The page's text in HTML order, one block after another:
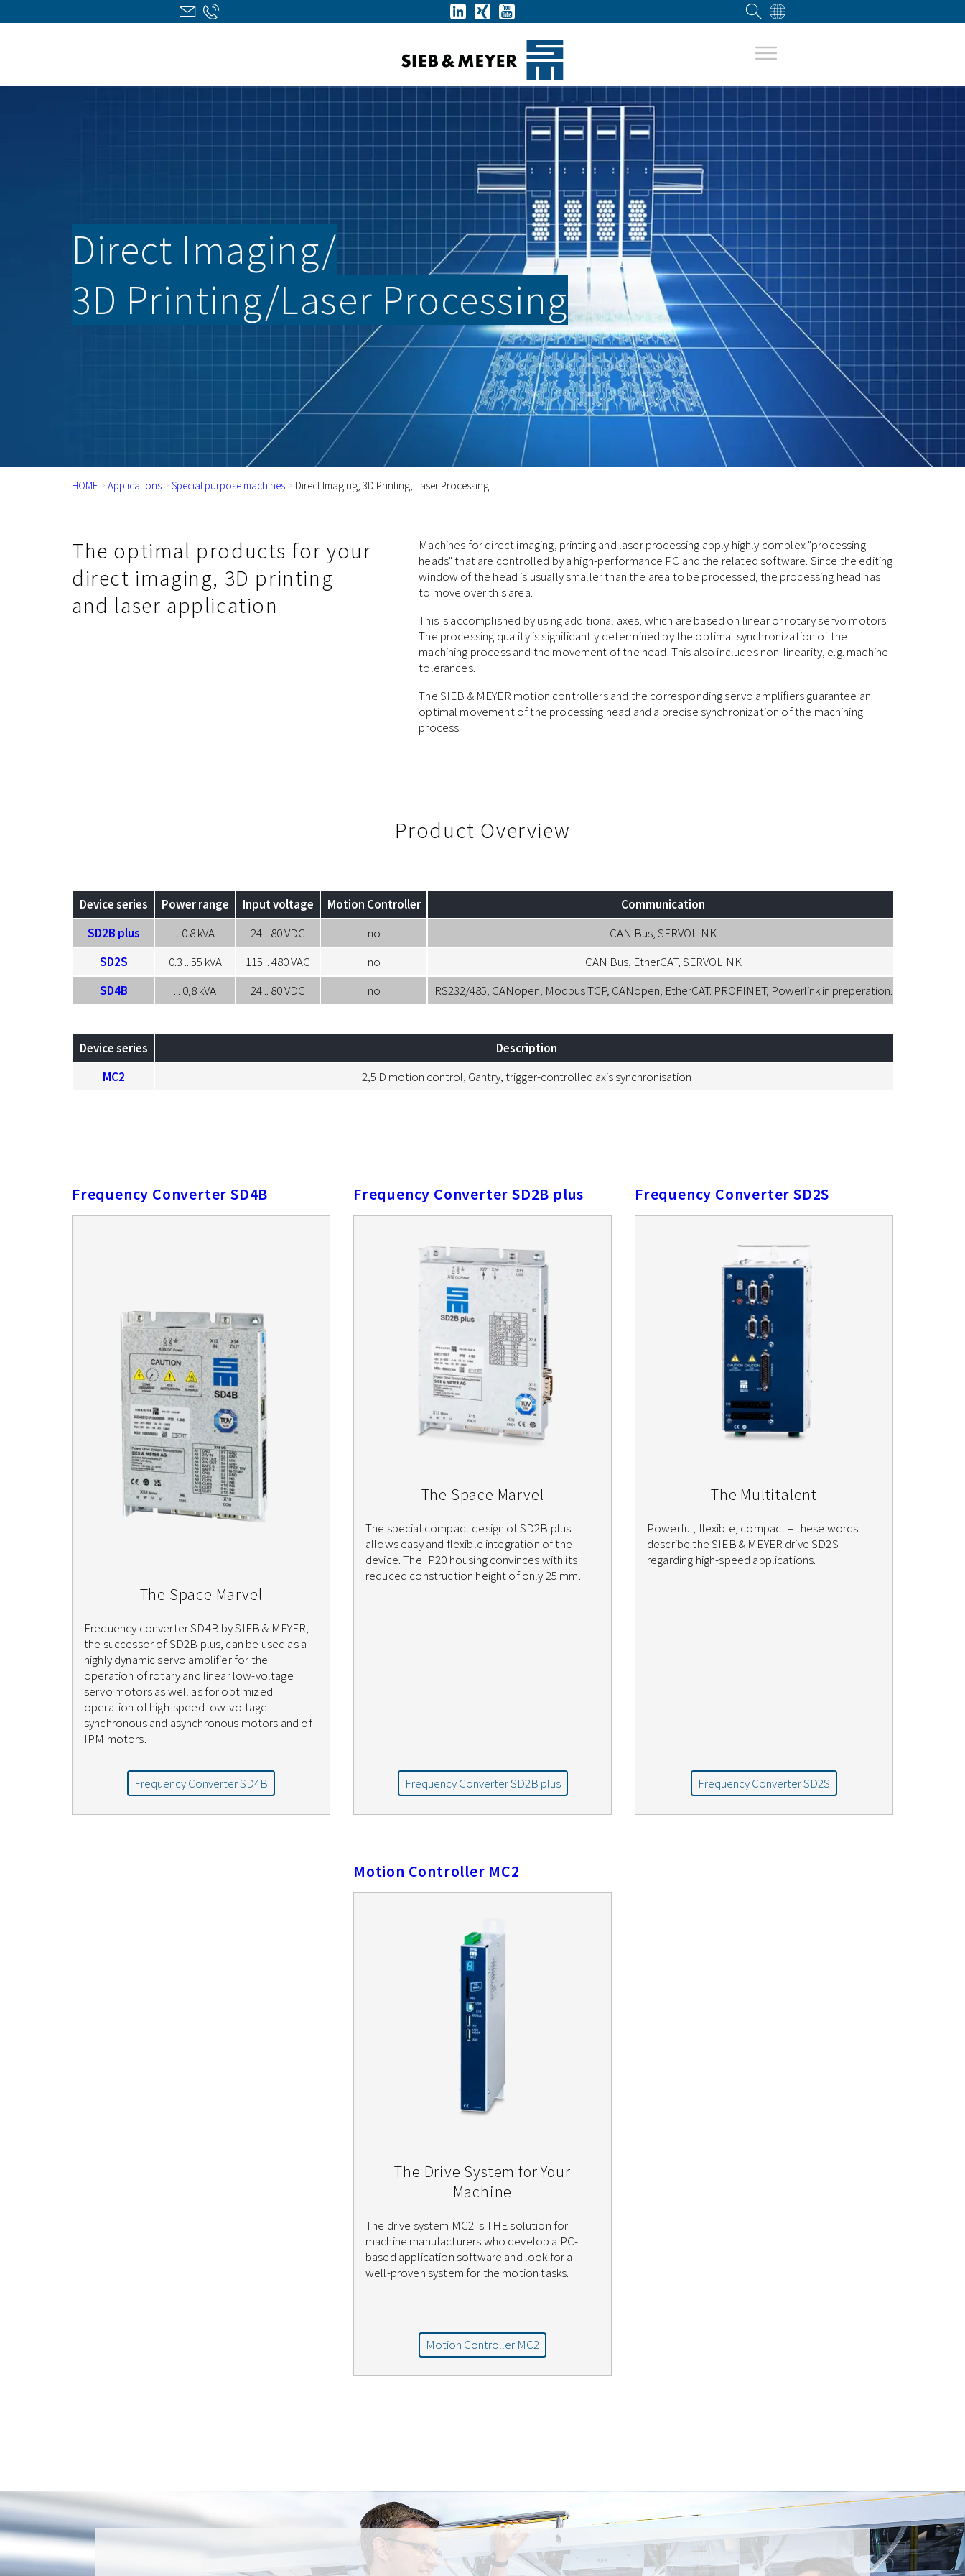
Direct Imaging/­
3D Printing/­Laser Processing
HOME > Applications > Special purpose machines > Direct Imaging, 3D Printing, Laser Processing
The optimal products for your
direct imaging, 3D printing
and laser application
Machines for direct imaging, printing and laser processing apply highly complex "processing
heads" that are controlled by a high-performance PC and the related software. Since the editing
window of the head is usually smaller than the area to be processed, the processing head has
to move over this area.
This is accomplished by using additional axes, which are based on linear or rotary servo motors.
The processing quality is significantly determined by the optimal synchronization of the
machining process and the movement of the head. This also includes non-linearity, e.g. machine
tolerances.
The SIEB & MEYER motion controllers and the corresponding servo amplifiers guarantee an
optimal movement of the processing head and a precise synchronization of the machining
process.
Product Overview
Device series Power range Input voltage Motion Controller Communication
SD2B plus
.. 0.8 kVA 24 .. 80 VDC no
CAN Bus, SERVOLINK
SD2S
0.3 .. 55 kVA 115 .. 480 VAC no CAN Bus, EtherCAT, SERVOLINK
SD4B
... 0,8 kVA 24 .. 80 VDC no RS232/485, CANopen, Modbus TCP, CANopen, EtherCAT. PROFINET, Powerlink in preperation.
Device series
Description
MC2
2,5 D motion control, Gantry, trigger-controlled axis synchronisation
Frequency Converter SD4B
The Space Marvel
Frequency converter SD4B by SIEB & MEYER,
the successor of SD2B plus, can be used as a
highly dynamic servo amplifier for the
operation of rotary and linear low-voltage
servo motors as well as for optimized
operation of high-speed low-voltage
synchronous and asynchronous motors and of
IPM motors.
Frequency Converter SD4B
Frequency Converter SD2B plus
The Space Marvel
The special compact design of SD2B plus
allows easy and flexible integration of the
device. The IP20 housing convinces with its
reduced construction height of only 25 mm.
Frequency Converter SD2B plus
Frequency Converter SD2S
The Multitalent
Powerful, flexible, compact – these words
describe the SIEB & MEYER drive SD2S
regarding high-speed applications.
Frequency Converter SD2S
Motion Controller MC2
The Drive System for Your
Machine
The drive system MC2 is THE solution for
machine manufacturers who develop a PC-
based application software and look for a
well-proven system for the motion tasks.
Motion Controller MC2